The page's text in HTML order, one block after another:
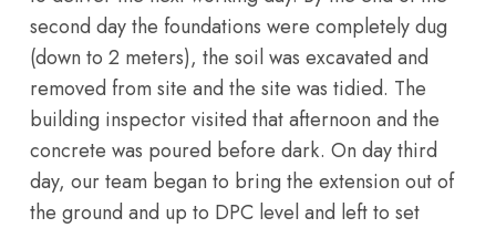
second day the foundations were completely dug
(down to 2 meters), the soil was excavated and
removed from site and the site was tidied. The
building inspector visited that afternoon and the
concrete was poured before dark. On day third
day, our team began to bring the extension out of
the ground and up to DPC level and left to set